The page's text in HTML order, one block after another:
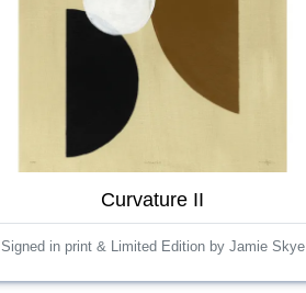
Curvature II
Signed in print & Limited Edition by Jamie Skye